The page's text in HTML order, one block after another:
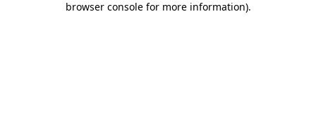
browser console for more information).